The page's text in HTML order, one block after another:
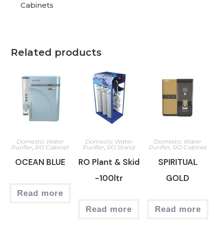
Cabinets
Related products
Domestic Water
Purifier RO Cabinet
OCEAN BLUE
Read more
Domestic Water
Purifier RO Stand
RO Plant & Skid
-100ltr
Read more
Domestic Water
Purifier, RO Cabinet
SPIRITUAL
GOLD
Read more